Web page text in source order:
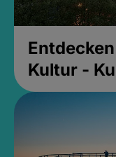
Kultur -